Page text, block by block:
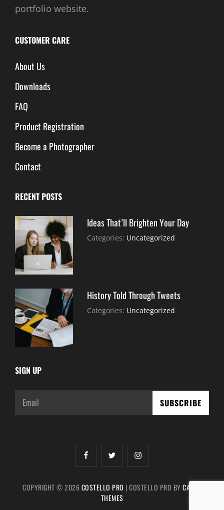
portfolio website.
CUSTOMER CARE
About Us
Downloads
FAQ
Product Registration
Become a Photographer
Contact
RECENT POSTS
Ideas That’ll Brighten Your Day
Categories: Uncategorized
History Told Through Tweets
Categories: Uncategorized
SIGN UP
Email
facebooktwitter instagram
COPYRIGHT © 2026COSTELLO PRO |COSTELLO PRO BYCATCH
THEMES